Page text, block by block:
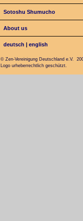
Sotoshu Shumucho
About us
deutsch |english
© Zen-Vereinigung Deutschland e.V.
Logo urheberrechtlich geschützt.